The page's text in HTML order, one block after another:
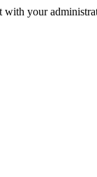
with your